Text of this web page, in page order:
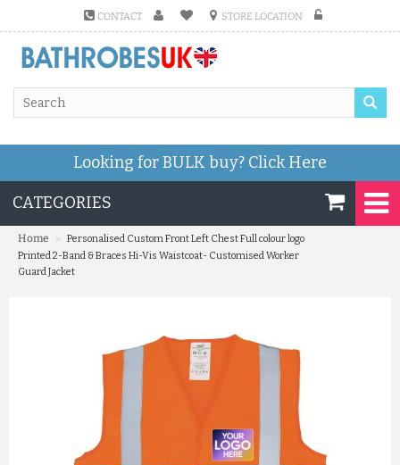
CONTACT STORE LOCATION
Looking for BULK buy? Click Here
CATEGORIES
Home »
Personalised Custom Front Left Chest Full colour logo
Printed 2-Band & Braces Hi-Vis Waistcoat- Customised Worker
Guard Jacket